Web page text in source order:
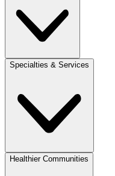
Specialties & Services
Healthier Communities